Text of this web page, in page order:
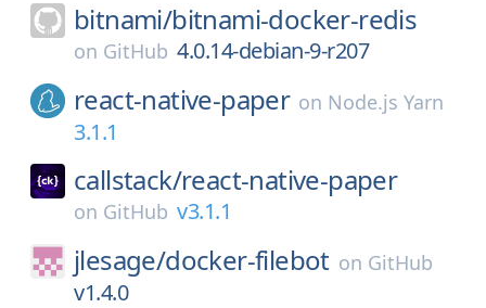
bitnami/bitnami-docker-redis
on GitHub 4.0.14-debian-9-r207
react-native-paper on Node.js Yarn
3.1.1
callstack/react-native-paper
on GitHub v3.1.1
jlesage/docker-filebot on GitHub
v1.4.0